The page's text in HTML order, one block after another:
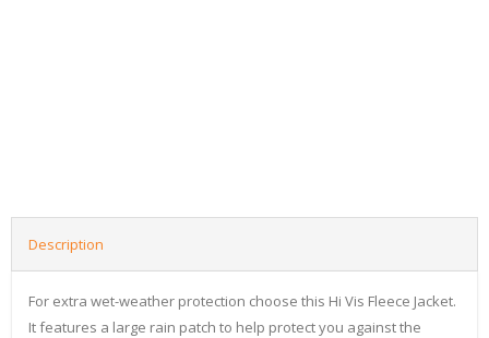
Description
For extra wet-weather protection choose this Hi Vis Fleece Jacket.
It features a large rain patch to help protect you against the